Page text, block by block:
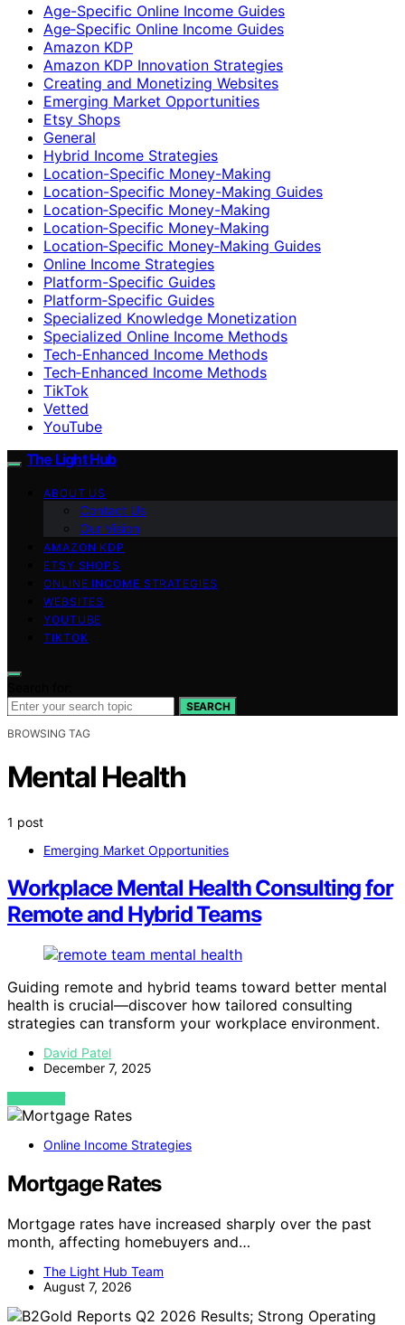
Age-Specific Online Income Guides
Age‑Specific Online Income Guides
Amazon KDP
Amazon KDP Innovation Strategies
Creating and Monetizing Websites
Emerging Market Opportunities
Etsy Shops
General
Hybrid Income Strategies
Location-Specific Money-Making
Location-Specific Money-Making Guides
Location‑Specific Money-Making
Location‑Specific Money‑Making
Location‑Specific Money‑Making Guides
Online Income Strategies
Platform-Specific Guides
Platform‑Specific Guides
Specialized Knowledge Monetization
Specialized Online Income Methods
Tech-Enhanced Income Methods
Tech‑Enhanced Income Methods
TikTok
Vetted
YouTube
The Light Hub
ABOUT US
Contact Us
Our Vision
AMAZON KDP
ETSY SHOPS
ONLINE INCOME STRATEGIES
WEBSITES
YOUTUBE
TIKTOK
SEARCH
BROWSING TAG
Mental Health
1 post
Emerging Market Opportunities
Workplace Mental Health Consulting for
Remote and Hybrid Teams
Guiding remote and hybrid teams toward better mental
health is crucial—discover how tailored consulting
strategies can transform your workplace environment.
David Patel
December 7, 2025
VIEW POST
Online Income Strategies
Mortgage Rates
Mortgage rates have increased sharply over the past
month, affecting homebuyers and…
The Light Hub Team
August 7, 2026